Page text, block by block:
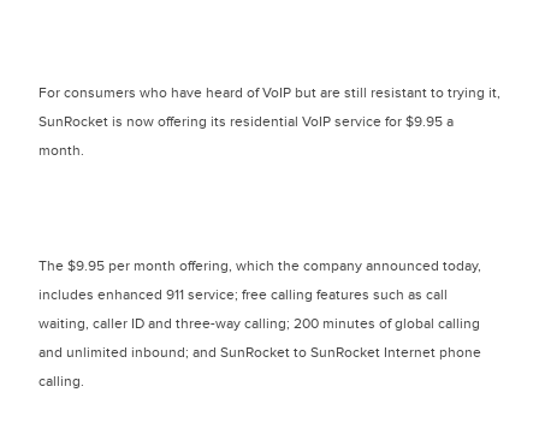
For consumers who have heard of VoIP but are still resistant to trying it,
SunRocket is now offering its residential VoIP service for $9.95 a
month.
The $9.95 per month offering, which the company announced today,
includes enhanced 911 service; free calling features such as call
waiting, caller ID and three-way calling; 200 minutes of global calling
and unlimited inbound; and SunRocket to SunRocket Internet phone
calling.